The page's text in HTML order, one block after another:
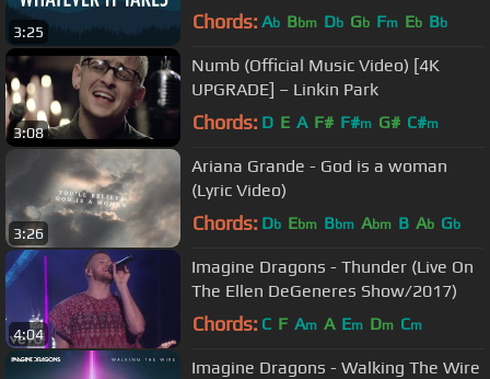
3:25 Chords: Ab Bbm Db Gb Fm Eb Bb
3:08
Numb (Official Music Video) [4K
UPGRADE] – Linkin Park
Chords: D E A F# F#m G# C#m
3:26
Ariana Grande - God is a woman
(Lyric Video)
Chords: Db Ebm Bbm Abm B Ab Gb
4:04
Imagine Dragons - Thunder (Live On
The Ellen DeGeneres Show/2017)
Chords: C F Am A Em Dm Cm
Imagine Dragons - Walking The Wire